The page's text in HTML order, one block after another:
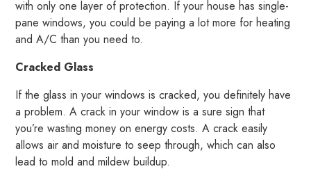
with only one layer of protection. If your house has single-
pane windows, you could be paying a lot more for heating
and A/C than you need to.
Cracked Glass
If the glass in your windows is cracked, you definitely have
a problem. A crack in your window is a sure sign that
you’re wasting money on energy costs. A crack easily
allows air and moisture to seep through, which can also
lead to mold and mildew buildup.